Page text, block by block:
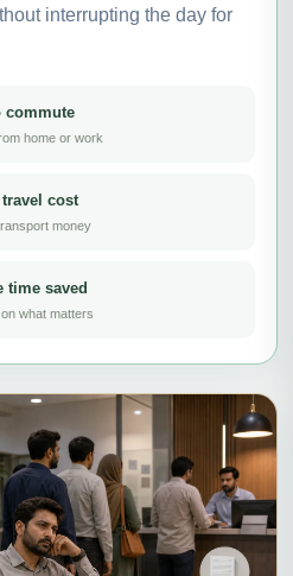
interrupting the day for
commute
home or work
cost
money
time saved
what matters